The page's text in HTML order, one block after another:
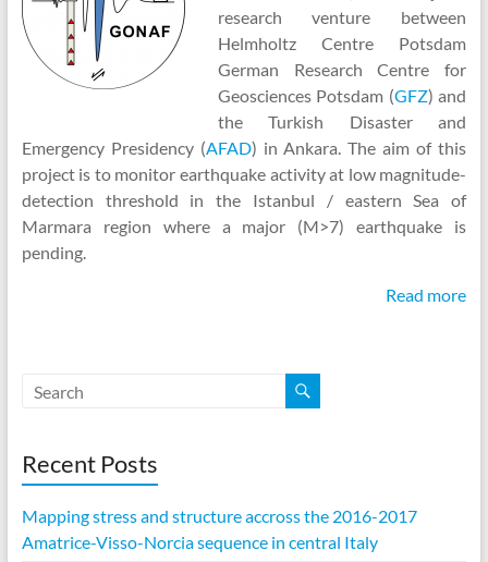
research venture between
Helmholtz Centre Potsdam
German Research Centre for
Geosciences Potsdam (GFZ) and
the Turkish Disaster and
Emergency Presidency (AFAD) in Ankara. The aim of this
project is to monitor earthquake activity at low magnitude-
detection threshold in the Istanbul / eastern Sea of
Marmara region where a major (M>7) earthquake is
pending.
Read more
Recent Posts
Mapping stress and structure accross the 2016-2017
Amatrice-Visso-Norcia sequence in central Italy